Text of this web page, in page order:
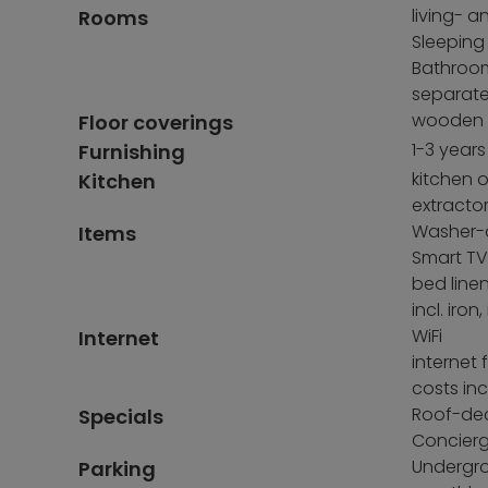
Rooms
living-
separate
Floor coverings wooden
Furnishing 1-3
Kitchen
kitchen
Items
Smart
bed
incl.
Internet
WiFi
internet
costs
Specials
Roof-
Parking